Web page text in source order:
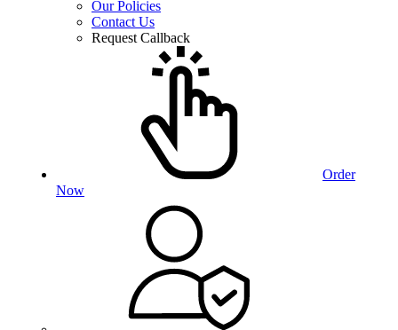
Our Policies
Contact Us
Request Callback
Order
Now